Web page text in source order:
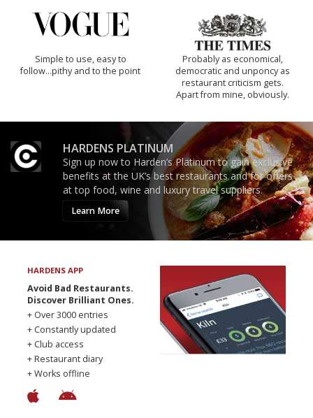
Simple to use, easy to
follow...pithy and to the point
Probably as economical,
democratic and unponcy as
restaurant criticism gets.
Apart from mine, obviously.
HARDENS PLATINUM
Sign up now to Harden’s Platinum to gain exclusive
benefits at the UK’s best restaurants and for offers
at top food, wine and luxury travel suppliers.
Learn More
HARDENS APP
Avoid Bad Restaurants.
Discover Brilliant Ones.
+ Over 3000 entries
+ Constantly updated
+ Club access
+ Restaurant diary
+ Works offline